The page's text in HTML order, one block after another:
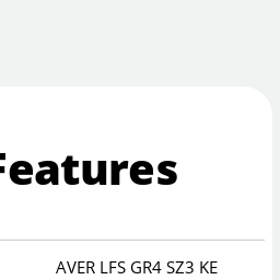
AVER LFS GR4 SZ3 KE